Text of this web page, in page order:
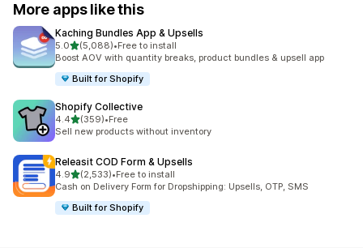
More apps like this
Kaching Bundles App & Upsells
5.0out of 5 stars
(5,088)
5088 total reviews
•Free to install
Boost AOV with quantity breaks, product bundles & upsell app
Built for Shopify
Shopify Collective
4.4out of 5 stars
(359)
359 total reviews
•Free
Sell new products without inventory
Releasit COD Form & Upsells
4.9out of 5 stars
(2,533)
2533 total reviews
•Free to install
Cash on Delivery Form for Dropshipping: Upsells, OTP, SMS
Built for Shopify